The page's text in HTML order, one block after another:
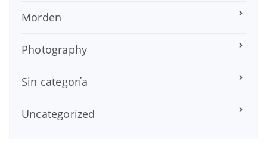
Morden
Photography
Sin categoría
Uncategorized